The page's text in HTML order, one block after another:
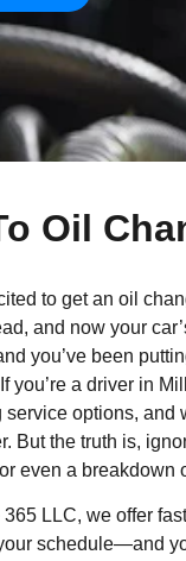
Oil
to get an oil
and now your
you’ve been
you’re a driver in
options,
But the truth is,
even a breakdown
LLC, we offer
schedule—and